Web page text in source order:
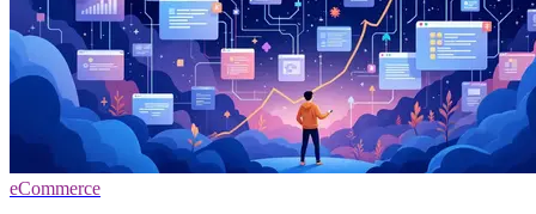
eCommerce